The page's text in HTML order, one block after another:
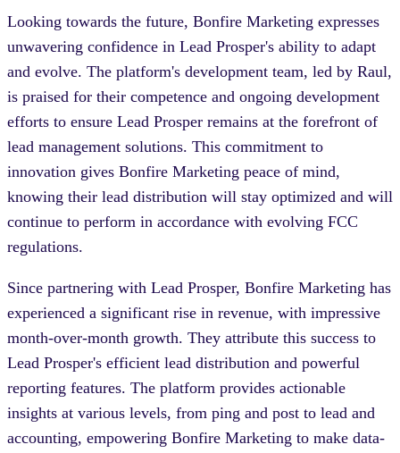
Looking towards the future, Bonfire Marketing expresses
unwavering confidence in Lead Prosper's ability to adapt
and evolve. The platform's development team, led by Raul,
is praised for their competence and ongoing development
efforts to ensure Lead Prosper remains at the forefront of
lead management solutions. This commitment to
innovation gives Bonfire Marketing peace of mind,
knowing their lead distribution will stay optimized and will
continue to perform in accordance with evolving FCC
regulations.
Since partnering with Lead Prosper, Bonfire Marketing has
experienced a significant rise in revenue, with impressive
month-over-month growth. They attribute this success to
Lead Prosper's efficient lead distribution and powerful
reporting features. The platform provides actionable
insights at various levels, from ping and post to lead and
accounting, empowering Bonfire Marketing to make data-